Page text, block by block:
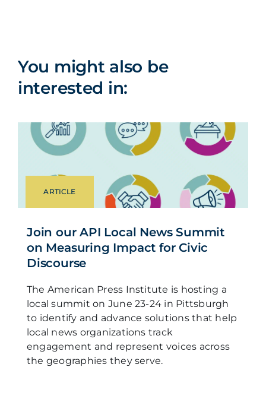
You might also be
interested in:
ARTICLE
Join our API Local News Summit
on Measuring Impact for Civic
Discourse
The American Press Institute is hosting a
local summit on June 23-24 in Pittsburgh
to identify and advance solutions that help
local news organizations track
engagement and represent voices across
the geographies they serve.